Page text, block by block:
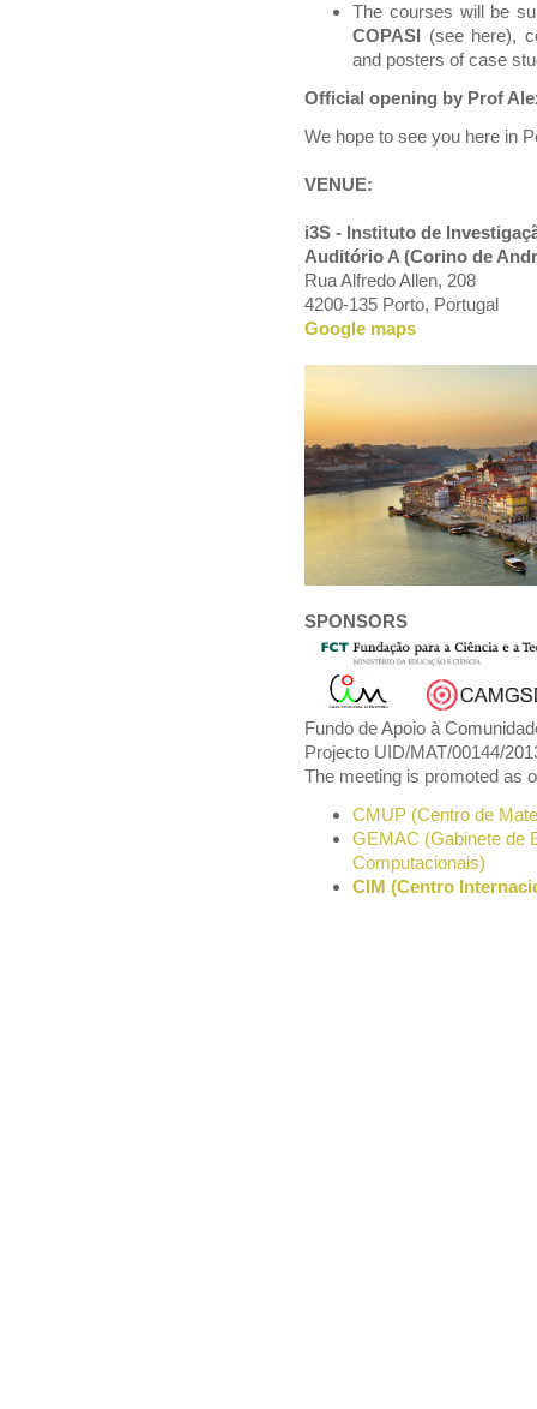
The courses will be
COPASI (see here),
and posters of case
Official opening by Prof
We hope to see you here in
VENUE:
i3S - Instituto de
Auditório A (Corino de
Rua Alfredo Allen, 208
4200-135 Porto, Portugal
Google maps
SPONSORS
Fundo de Apoio à
Projecto UID/MAT/00144/
The meeting is promoted as
CMUP (Centro de
GEMAC (Gabinete de
Computacionais)
CIM (Centro